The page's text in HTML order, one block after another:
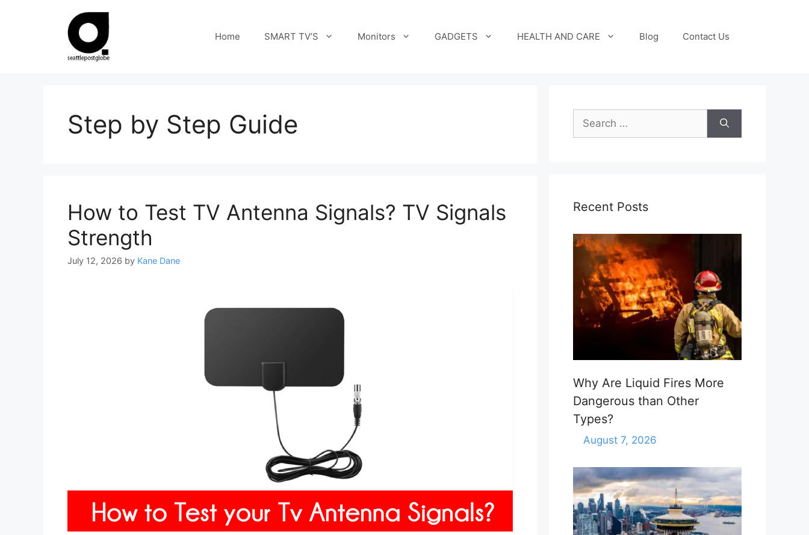
Home SMART TV’S Monitors GADGETS HEALTH AND CARE Blog Contact Us
Step by Step Guide
How to Test TV Antenna Signals? TV Signals
Strength
July 12, 2026 by Kane Dane
for:
Recent Posts
Why Are Liquid Fires More
Dangerous than Other
Types?
August 7, 2026